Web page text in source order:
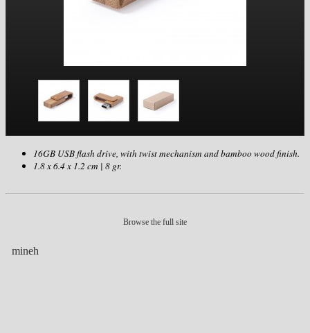
16GB USB flash drive, with twist mechanism and bamboo wood finish.
1.8 x 6.4 x 1.2 cm | 8 gr.
Browse the full site
mineh